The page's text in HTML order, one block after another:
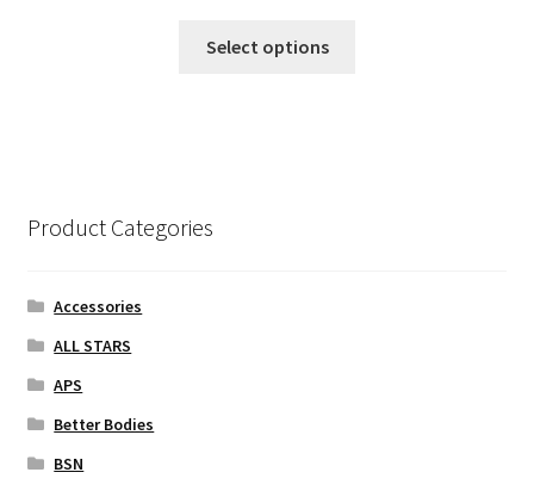
Select options
Product Categories
Accessories
ALL STARS
APS
Better Bodies
BSN